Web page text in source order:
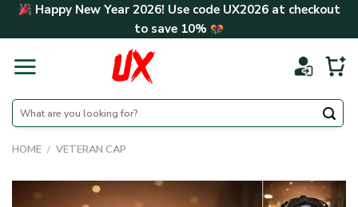
Skip Happy New Year 2026! Use code UX2026at checkout
to save 10%
Search
for:
HOME / VETERAN CAP